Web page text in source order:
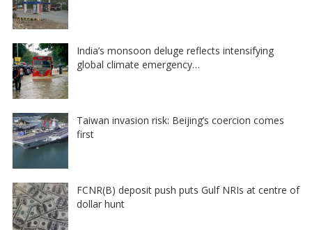
India’s monsoon deluge reflects intensifying
global climate emergency…
Taiwan invasion risk: Beijing’s coercion comes
first
FCNR(B) deposit push puts Gulf NRIs at centre of
dollar hunt